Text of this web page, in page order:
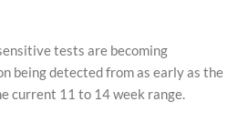
tests are becoming
being detected from as early as the
current 11 to 14 week range.